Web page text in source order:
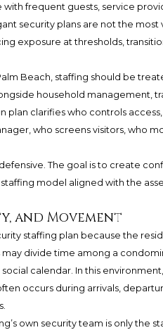
frequent guests, service
security plans are not the most
exposure at thresholds,
Beach, staffing should be
household management,
plan clarifies who controls
who screens visitors, who
The goal is to create
model aligned with the
and Movement
staffing plan because the
divide time among a
calendar. In this
occurs during arrivals,
own security team is only the